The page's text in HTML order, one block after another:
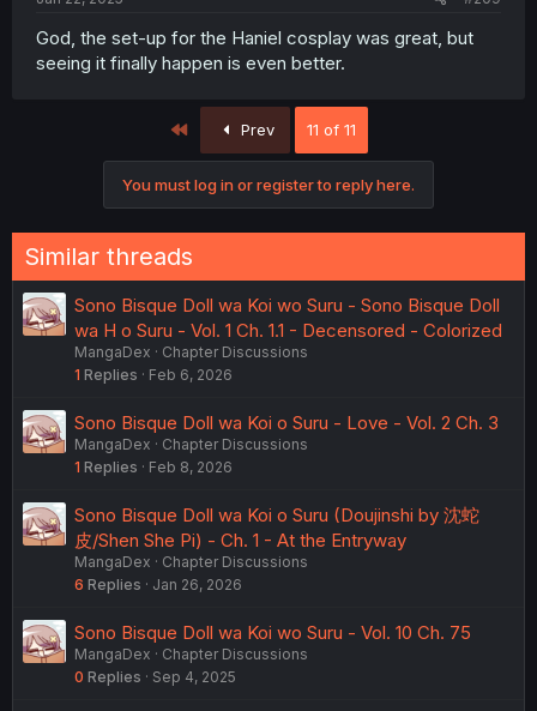
God, the set-up for the Haniel cosplay was great, but
seeing it finally happen is even better.
Prev 11 of 11
You must log in or register to reply here.
Similar threads
Sono Bisque Doll wa Koi wo Suru - Sono Bisque Doll
wa H o Suru - Vol. 1 Ch. 1.1 - Decensored - Colorized
MangaDex
Chapter Discussions
1 Replies Feb 6, 2026
Sono Bisque Doll wa Koi o Suru - Love - Vol. 2 Ch. 3
MangaDex
Chapter Discussions
1 Replies Feb 8, 2026
Sono Bisque Doll wa Koi o Suru (Doujinshi by 沈蛇
皮/Shen She Pi) - Ch. 1 - At the Entryway
MangaDex
Chapter Discussions
6 Replies Jan 26, 2026
Sono Bisque Doll wa Koi wo Suru - Vol. 10 Ch. 75
MangaDex
Chapter Discussions
0 Replies Sep 4, 2025